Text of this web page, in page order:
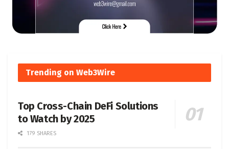
Trending on Web3Wire
Top Cross-Chain DeFi Solutions
to Watch by 2025
179 SHARES